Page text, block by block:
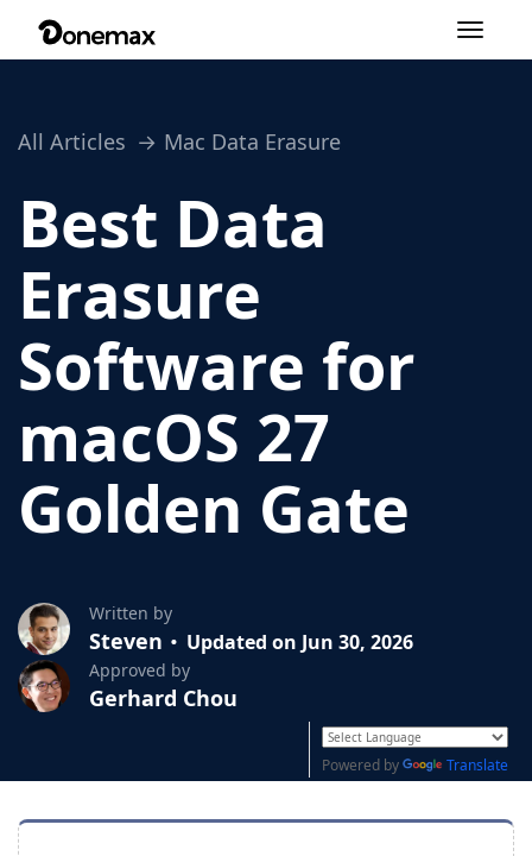
Toggle
All Articles Mac Data Erasure
Best Data
Erasure
Software for
macOS 27
Golden Gate
Written by
Steven Updated on Jun 30, 2026
Approved by
Gerhard Chou
Powered by Translate